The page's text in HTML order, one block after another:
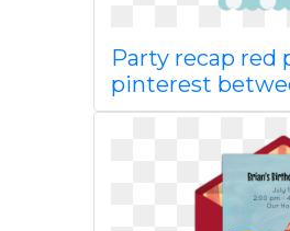
Party recap red
pinterest